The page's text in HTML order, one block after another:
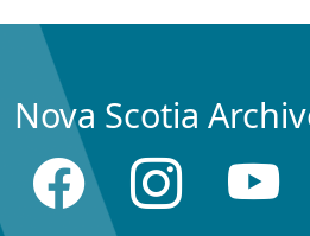
Nova Scotia